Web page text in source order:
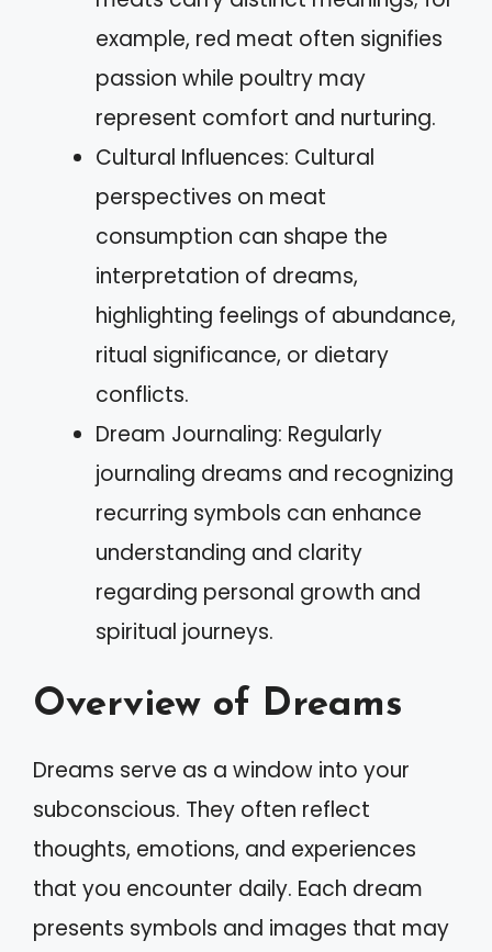
example, red meat often signifies
passion while poultry may
represent comfort and nurturing.
Cultural Influences: Cultural
perspectives on meat
consumption can shape the
interpretation of dreams,
highlighting feelings of abundance,
ritual significance, or dietary
conflicts.
Dream Journaling: Regularly
journaling dreams and recognizing
recurring symbols can enhance
understanding and clarity
regarding personal growth and
spiritual journeys.
Overview of Dreams
Dreams serve as a window into your
subconscious. They often reflect
thoughts, emotions, and experiences
that you encounter daily. Each dream
presents symbols and images that may